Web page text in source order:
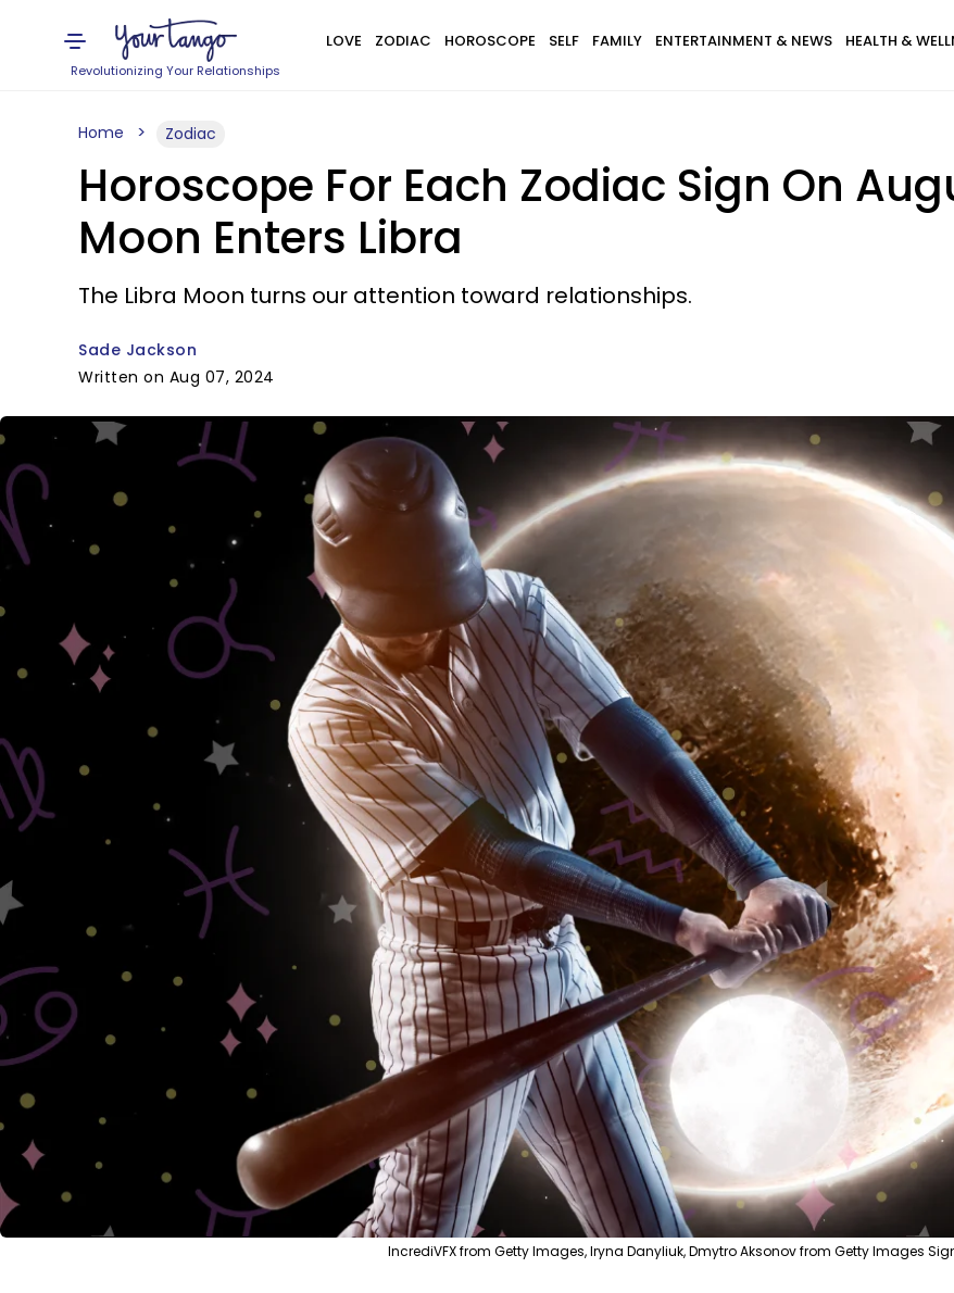
Revolutionizing Your Relationships
LOVE ZODIAC HOROSCOPE SELF FAMILY ENTERTAINMENT & NEWS HEALTH &
Home Zodiac
Horoscope For Each Zodiac Sign On
Moon Enters Libra
The Libra Moon turns our attention toward relationships.
Sade Jackson
Written on Aug 07, 2024
IncrediVFX from Getty Images, Iryna Danyliuk, Dmytro Aksonov from Getty Images